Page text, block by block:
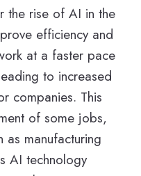
the rise of AI in the
efficiency and
at a faster pace
to increased
companies. This
of some jobs,
as manufacturing
AI technology